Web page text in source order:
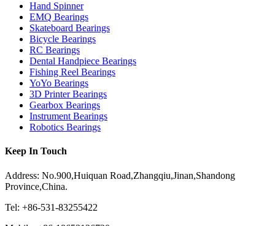
Hand Spinner
EMQ Bearings
Skateboard Bearings
Bicycle Bearings
RC Bearings
Dental Handpiece Bearings
Fishing Reel Bearings
YoYo Bearings
3D Printer Bearings
Gearbox Bearings
Instrument Bearings
Robotics Bearings
Keep In Touch
Address: No.900,Huiquan Road,Zhangqiu,Jinan,Shandong
Province,China.
Tel: +86-531-83255422